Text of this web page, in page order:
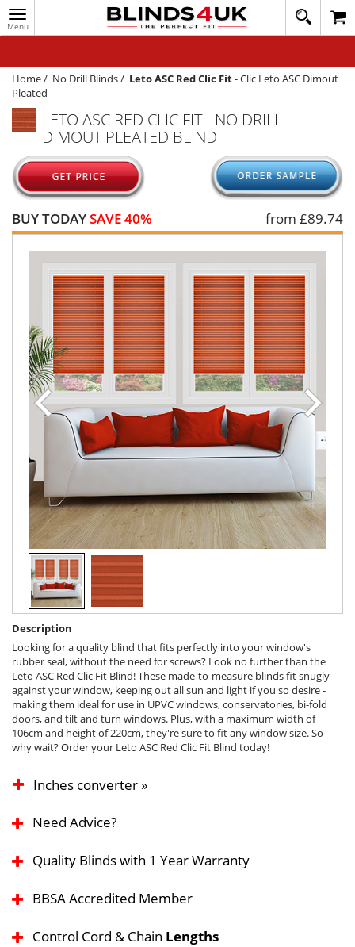
Toggle
navigation
020
1648
WINDOW BLINDS
TRACK MY ORDER
MEASURING
HELP
QUICK QUOTE
Home/ No Drill Blinds/ Leto ASC Red Clic Fit-Clic Leto ASC Dimout
Pleated
LETO ASC RED CLIC FIT - NO DRILL
DIMOUT PLEATED BLIND
BUY TODAYSAVE 40% from £89.74
Description
Looking for a quality blind that fits perfectly into your window's
rubber seal, without the need for screws? Look no further than the
Leto ASC Red Clic Fit Blind! These made-to-measure blinds fit snugly
against your window, keeping out all sun and light if you so desire -
making them ideal for use in UPVC windows, conservatories, bi-fold
doors, and tilt and turn windows. Plus, with a maximum width of
106cm and height of 220cm, they're sure to fit any window size. So
why wait? Order your Leto ASC Red Clic Fit Blind today!
Inches converter »
Need Advice?
Quality Blinds with 1 Year Warranty
BBSA Accredited Member
Control Cord & Chain Lengths